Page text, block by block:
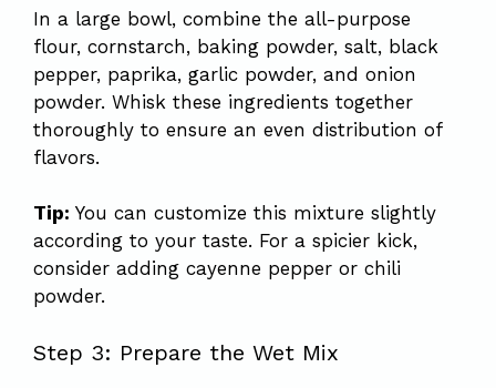
In a large bowl, combine the all-purpose
flour, cornstarch, baking powder, salt, black
pepper, paprika, garlic powder, and onion
powder. Whisk these ingredients together
thoroughly to ensure an even distribution of
flavors.
Tip: You can customize this mixture slightly
according to your taste. For a spicier kick,
consider adding cayenne pepper or chili
powder.
Step 3: Prepare the Wet Mix